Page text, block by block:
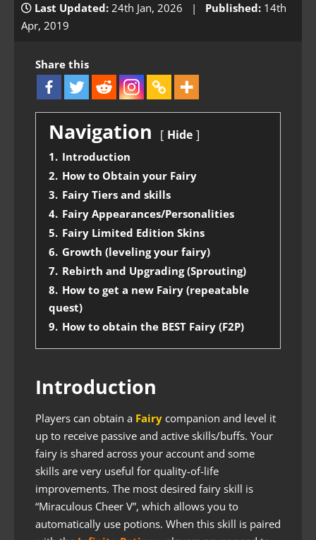
Last Updated: 24th Jan, 2026 | Published: 14th
Apr, 2019
Share this
Navigation Hide
1. Introduction
2. How to Obtain your Fairy
3. Fairy Tiers and skills
4. Fairy Appearances/Personalities
5. Fairy Limited Edition Skins
6. Growth (leveling your fairy)
7. Rebirth and Upgrading (Sprouting)
8. How to get a new Fairy (repeatable
quest)
9. How to obtain the BEST Fairy (F2P)
Introduction
Players can obtain a Fairy companion and level it
up to receive passive and active skills/buffs. Your
fairy is shared across your account and some
skills are very useful for quality-of-life
improvements. The most desired fairy skill is
“Miraculous Cheer V”, which allows you to
automatically use potions. When this skill is paired